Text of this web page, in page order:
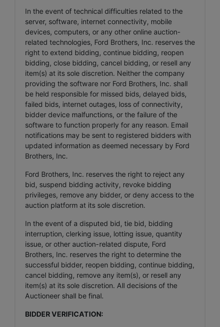
In the event of technical difficulties related to the
server, software, internet connectivity, mobile
devices, computers, or any other online auction-
related technologies, Ford Brothers, Inc. reserves the
right to extend bidding, continue bidding, reopen
bidding, close bidding, cancel bidding, or resell any
item(s) at its sole discretion. Neither the company
providing the software nor Ford Brothers, Inc. shall
be held responsible for missed bids, delayed bids,
failed bids, internet outages, loss of connectivity,
bidder device malfunctions, or the failure of the
software to function properly for any reason. Email
notifications may be sent to registered bidders with
updated information as deemed necessary by Ford
Brothers, Inc.
Ford Brothers, Inc. reserves the right to reject any
bid, suspend bidding activity, revoke bidding
privileges, remove any bidder, or deny access to the
auction platform at its sole discretion.
In the event of a disputed bid, tie bid, bidding
interruption, clerking issue, lotting issue, quantity
issue, or other auction-related dispute, Ford
Brothers, Inc. reserves the right to determine the
successful bidder, reopen bidding, continue bidding,
cancel bidding, remove any item(s), or resell any
item(s) at its sole discretion. All decisions of the
Auctioneer shall be final.
BIDDER VERIFICATION: